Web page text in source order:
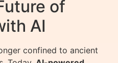
of
AI
confined to ancient